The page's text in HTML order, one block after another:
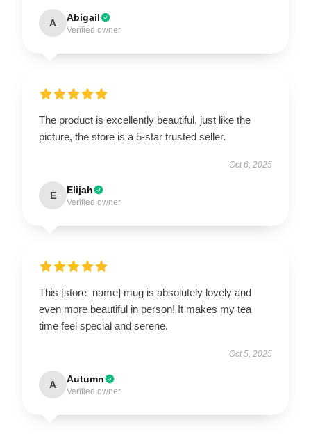
A Abigail
Verified owner
The product is excellently beautiful, just like the
picture, the store is a 5-star trusted seller.
Oct 6, 2025
E Elijah
Verified owner
This [store_name] mug is absolutely lovely and
even more beautiful in person! It makes my tea
time feel special and serene.
Oct 5, 2025
A Autumn
Verified owner